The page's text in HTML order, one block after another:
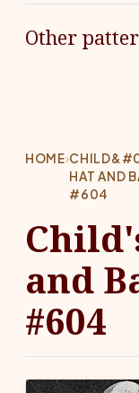
Other
HOME›
HAT AND
#604
and
#604